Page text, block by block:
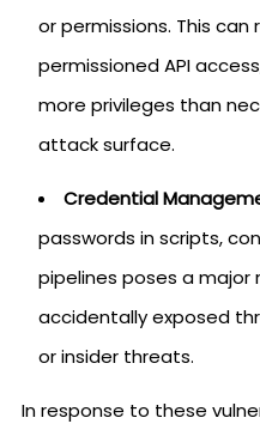
or permissions. This can
permissioned API
more privileges than
attack surface.
Credential
passwords in scripts,
pipelines poses a major
accidentally exposed
or insider threats.
In response to these